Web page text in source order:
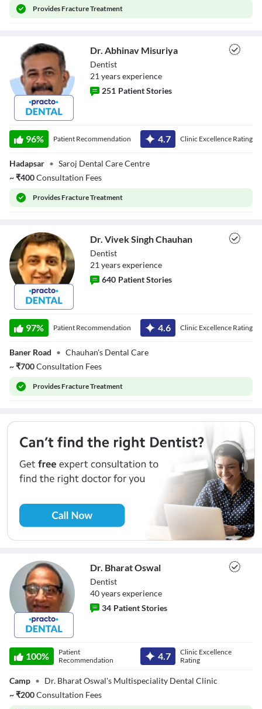
ProvidesFracture Treatment
Dr. Abhinav
Dr. Abhinav Misuriya
Dentist
21 yearsexperience
251 Patient Stories
96% Patient Recommendation 4.7 Clinic Excellence Rating
Hadapsar • Saroj Dental Care Centre
~₹400Consultation Fees
ProvidesFracture Treatment
Dr. Vivek Singh
Dr. Vivek Singh Chauhan
Dentist
21 yearsexperience
640 Patient Stories
97% Patient Recommendation 4.6 Clinic Excellence Rating
Baner Road • Chauhan's Dental Care
~₹700Consultation Fees
ProvidesFracture Treatment
Dr. Bharat Oswal
Dr. Bharat Oswal
Dentist
40yearsexperience
34 Patient Stories
100%
Patient
Recommendation
4.7
Clinic Excellence
Rating
Camp • Dr. Bharat Oswal's Multispeciality Dental Clinic
~₹200Consultation Fees